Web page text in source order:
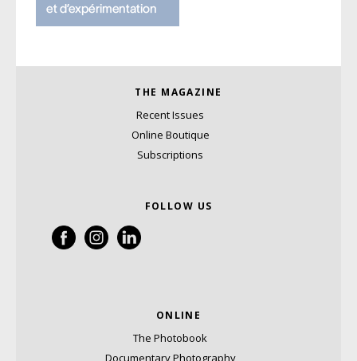
THE MAGAZINE
Recent Issues
Online Boutique
Subscriptions
FOLLOW US
ONLINE
The Photobook
Documentary Photography